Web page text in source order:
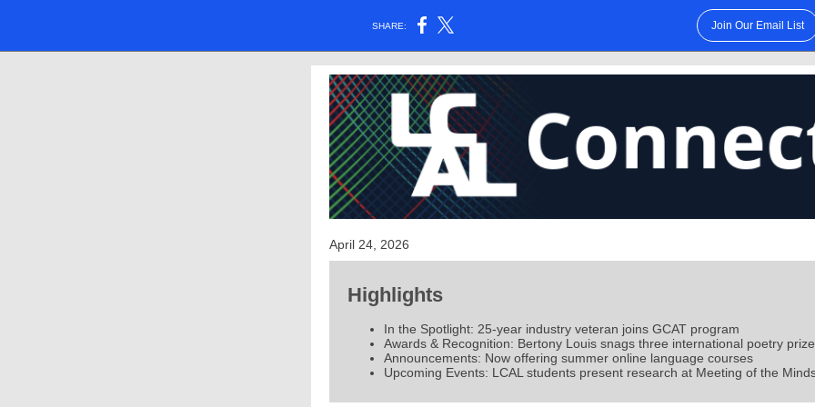
SHARE: Join Our Email List
April 24, 2026
Highlights
In the Spotlight: 25-year industry veteran joins GCAT program
Awards & Recognition: Bertony Louis snags three international poetry
Announcements: Now offering summer online language courses
Upcoming Events: LCAL students present research at Meeting of the